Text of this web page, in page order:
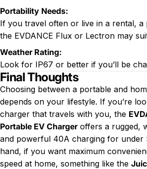
Portability Needs:
If you travel often or live in a rental, a
the EVDANCE Flux or Lectron may
Weather Rating:
Look for IP67 or better if you’ll be
Final Thoughts
Choosing between a portable and
depends on your lifestyle. If you’re
charger that travels with you, the
Portable EV Charger offers a rugged,
and powerful 40A charging for under
hand, if you want maximum
speed at home, something like the